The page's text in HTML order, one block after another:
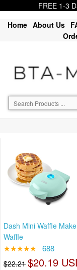
FREE 1-3
Home About Us
Dash Mini Waffle
Waffle
★★★★★ 688
$22.21 $20.19